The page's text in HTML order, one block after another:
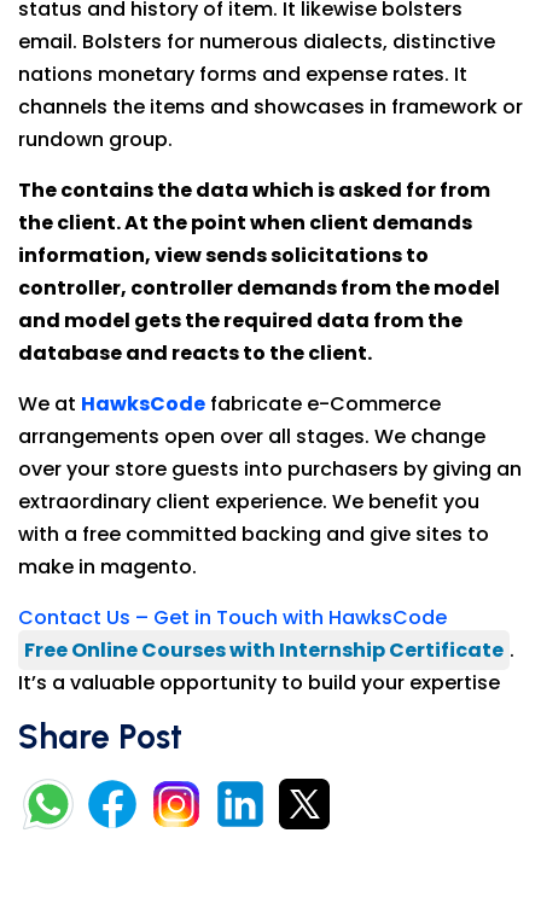
status and history of item. It likewise bolsters
email. Bolsters for numerous dialects, distinctive
nations monetary forms and expense rates. It
channels the items and showcases in framework or
rundown group.
The contains the data which is asked for from
the client. At the point when client demands
information, view sends solicitations to
controller, controller demands from the model
and model gets the required data from the
database and reacts to the client.
We at HawksCode fabricate e-Commerce
arrangements open over all stages. We change
over your store guests into purchasers by giving an
extraordinary client experience. We benefit you
with a free committed backing and give sites to
make in magento.
Contact Us – Get in Touch with HawksCode
Free Online Courses with Internship Certificate .
It’s a valuable opportunity to build your expertise
Share Post